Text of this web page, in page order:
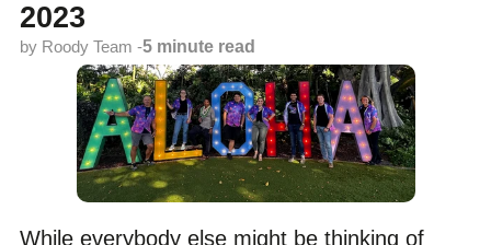
2023
by Roody Team -5 minute read
While everybody else might be thinking of